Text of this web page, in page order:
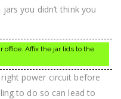
you didn’t think you
office. Affix the jar lids to the
power circuit before
to do so can lead to